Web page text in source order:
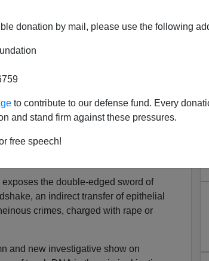
donation by mail, please use the following
to contribute to our defense fund. Every
and stand firm against these pressures.
free speech!
Of Touch DNA
In Jail
Convicted ‘Serial Rapist Cop’ Is
the double-edged sword of
an indirect transfer of epithelial
crimes, charged with rape or
and new investigative show on